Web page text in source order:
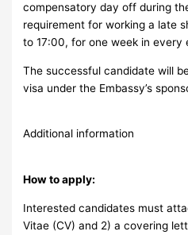
compensatory day off during
requirement for working a late
to 17:00, for one week in every
The successful candidate will
visa under the Embassy’s
Additional information
How to apply:
Interested candidates must
Vitae (CV) and 2) a covering